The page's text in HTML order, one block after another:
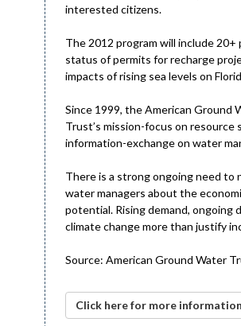
interested citizens.
The 2012 program will include
status of permits for recharge
impacts of rising sea levels on
Since 1999, the American Ground
Trust’s mission-focus on
information-exchange on water
There is a strong ongoing need
water managers about the
potential. Rising demand, ongoing
climate change more than justify
Source: American Ground Water
Click here for more